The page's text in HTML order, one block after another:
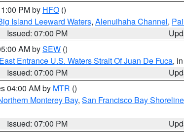
PM by HFO ()
Island Leeward Waters, Alenuihaha Channel,
Issued: 07:00 PM
AM bySEW ()
East Entrance U.S. Waters Strait Of Juan De Fuca,
Issued: 07:00 PM
04:00 AM by MTR ()
Monterey Bay, San Francisco Bay Shoreline
Issued: 07:00 PM